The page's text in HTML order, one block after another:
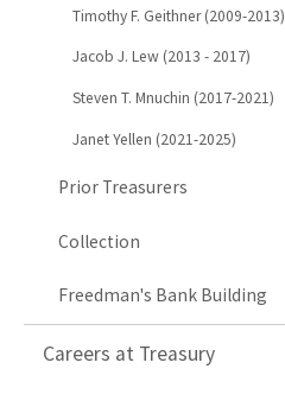
Timothy F. Geithner (2009-2013)
Jacob J. Lew (2013 - 2017)
Steven T. Mnuchin (2017-2021)
Janet Yellen (2021-2025)
Prior Treasurers
Collection
Freedman's Bank Building
Careers at Treasury